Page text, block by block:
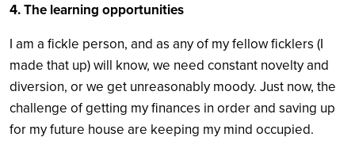
4. The learning opportunities
I am a fickle person, and as any of my fellow ficklers (I
made that up) will know, we need constant novelty and
diversion, or we get unreasonably moody. Just now, the
challenge of getting my finances in order and saving up
for my future house are keeping my mind occupied.